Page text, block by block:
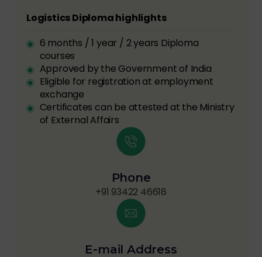
Logistics Diploma highlights
6 months / 1 year / 2 years Diploma
courses
Approved by the Government of India
Eligible for registration at employment
exchange
Certificates can be attested at the Ministry
of External Affairs
Phone
+91 93422 46618
E-mail Address